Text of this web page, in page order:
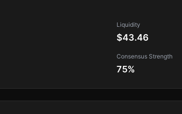
Liquidity
$43.46
Consensus Strength
75%